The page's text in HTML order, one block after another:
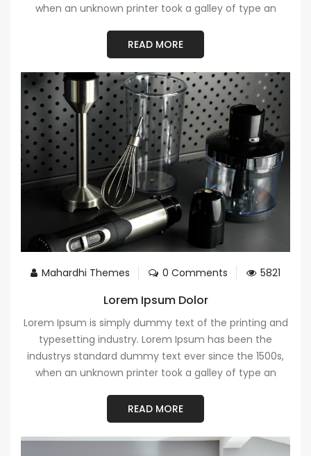
when an unknown printer took a galley of type an
READ MORE
Mahardhi Themes 0 Comments 5821
Lorem Ipsum Dolor
Lorem Ipsum is simply dummy text of the printing and
typesetting industry. Lorem Ipsum has been the
industrys standard dummy text ever since the 1500s,
when an unknown printer took a galley of type an
READ MORE